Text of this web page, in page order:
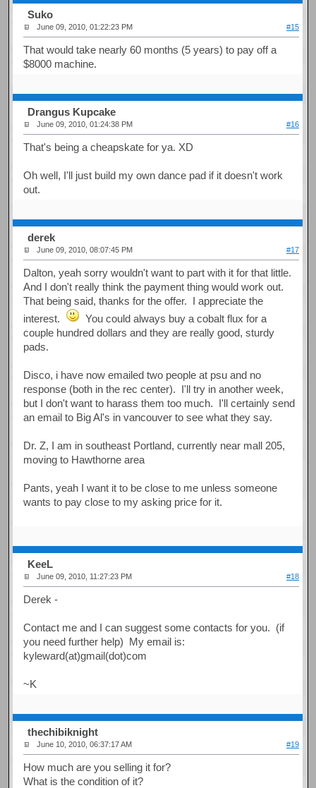
Suko
June 09, 2010, 01:22:23 PM #15
That would take nearly 60 months (5 years) to pay off a
$8000 machine.
Drangus Kupcake
June 09, 2010, 01:24:38 PM #16
That's being a cheapskate for ya. XD
Oh well, I'll just build my own dance pad if it doesn't work
out.
derek
June 09, 2010, 08:07:45 PM #17
Dalton, yeah sorry wouldn't want to part with it for that little.
And I don't really think the payment thing would work out.
That being said, thanks for the offer. I appreciate the
interest.
You could always buy a cobalt flux for a
couple hundred dollars and they are really good, sturdy
pads.
Disco, i have now emailed two people at psu and no
response (both in the rec center). I'll try in another week,
but I don't want to harass them too much. I'll certainly send
an email to Big Al's in vancouver to see what they say.
Dr. Z, I am in southeast Portland, currently near mall 205,
moving to Hawthorne area
Pants, yeah I want it to be close to me unless someone
wants to pay close to my asking price for it.
KeeL
June 09, 2010, 11:27:23 PM #18
Derek -
Contact me and I can suggest some contacts for you. (if
you need further help) My email is:
kyleward(at)gmail(dot)com
~K
thechibiknight
June 10, 2010, 06:37:17 AM #19
How much are you selling it for?
What is the condition of it?